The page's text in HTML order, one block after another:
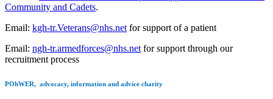
Community and Cadets.
Email: kgh-tr.Veterans@nhs.net for support of a patient
Email: ngh-tr.armedforces@nhs.net for support through our
recruitment process
POhWER, advocacy, information and advice charity